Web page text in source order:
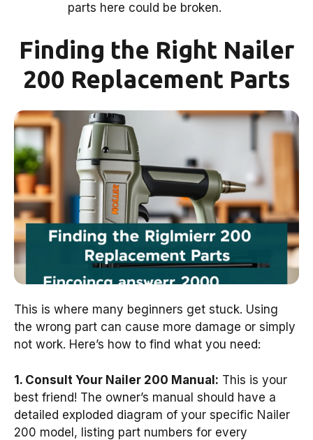
parts here could be broken.
Finding the Right Nailer
200 Replacement Parts
This is where many beginners get stuck. Using
the wrong part can cause more damage or simply
not work. Here’s how to find what you need:
1. Consult Your Nailer 200 Manual: This is your
best friend! The owner’s manual should have a
detailed exploded diagram of your specific Nailer
200 model, listing part numbers for every